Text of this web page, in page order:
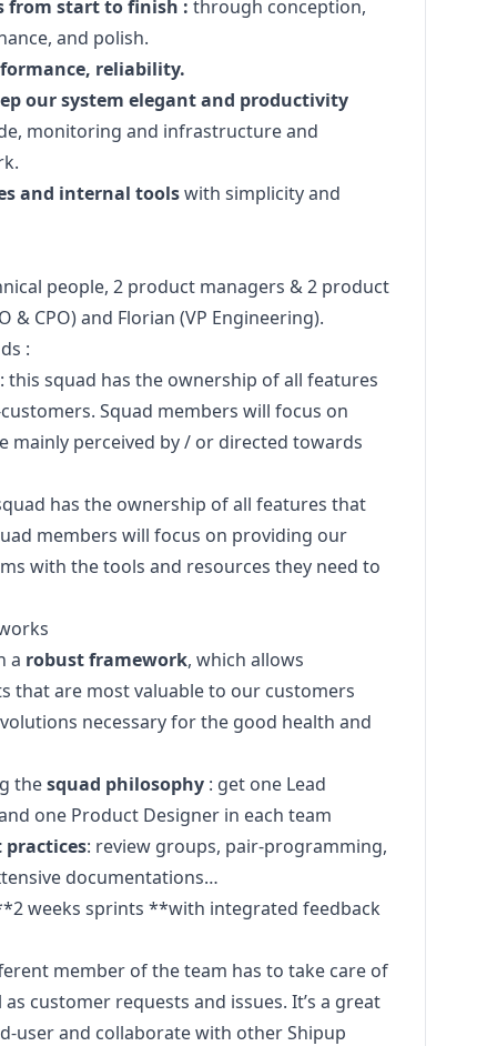
from start to finish : through conception,
and polish.
reliability.
our system elegant and productivity
monitoring and infrastructure and
and internal toolswith simplicity and
people, 2 product managers & 2 product
& CPO) and Florian (VP Engineering).
:
this squad has the ownership of all features
Squad members will focus on
mainly perceived by / or directed towards
has the ownership of all features that
members will focus on providing our
with the tools and resources they need to
a robust framework, which allows
that are most valuable to our customers
necessary for the good health and
thesquad philosophy : get one Lead
one Product Designer in each team
practices: review groups, pair-programming,
documentations…
weeks sprints **with integrated feedback
member of the team has to take care of
customer requests and issues. It’s a great
user and collaborate with other Shipup